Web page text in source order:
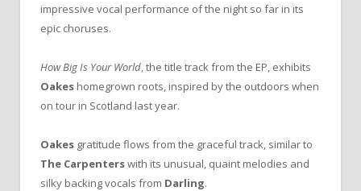
impressive vocal performance of the night so far in its
epic choruses.
How Big Is Your World, the title track from the EP, exhibits
Oakes homegrown roots, inspired by the outdoors when
on tour in Scotland last year.
Oakes gratitude flows from the graceful track, similar to
The Carpenterswith its unusual, quaint melodies and
silky backing vocals from Darling.